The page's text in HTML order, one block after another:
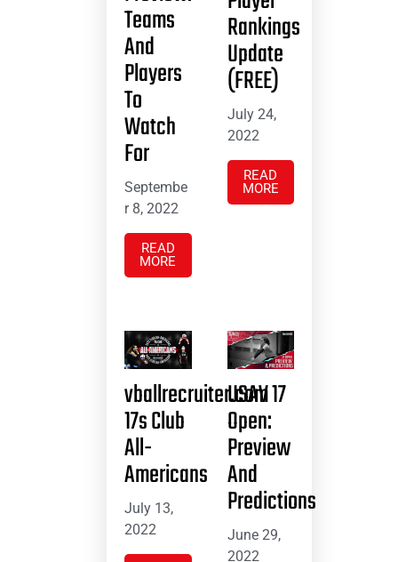
Teams
And
Players
To
Watch
For
Septembe
r 8, 2022
READ
MORE
Rankings
Update
(FREE)
July 24,
2022
READ
MORE
vballrecruiter.com
17s Club
All-
Americans
July 13,
2022
USAV 17
Open:
Preview
And
Predictions
June 29,
2022